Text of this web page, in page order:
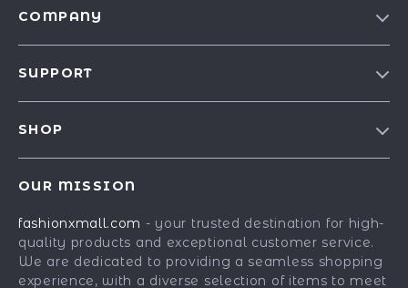
COMPANY
Affiliates
Investor Relations
SUPPORT
Payment Methods
Order Status
SHOP
Fashion Accessories
Gadgets
OUR MISSION
fashionxmall.com - your trusted destination for high-
quality products and exceptional customer service.
We are dedicated to providing a seamless shopping
experience, with a diverse selection of items to meet